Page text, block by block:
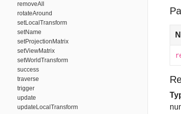
removeAll
rotateAround
setLocalTransform
setName
setProjectionMatrix
setViewMatrix
setWorldTransform
success
traverse
trigger
update
updateLocalTransform